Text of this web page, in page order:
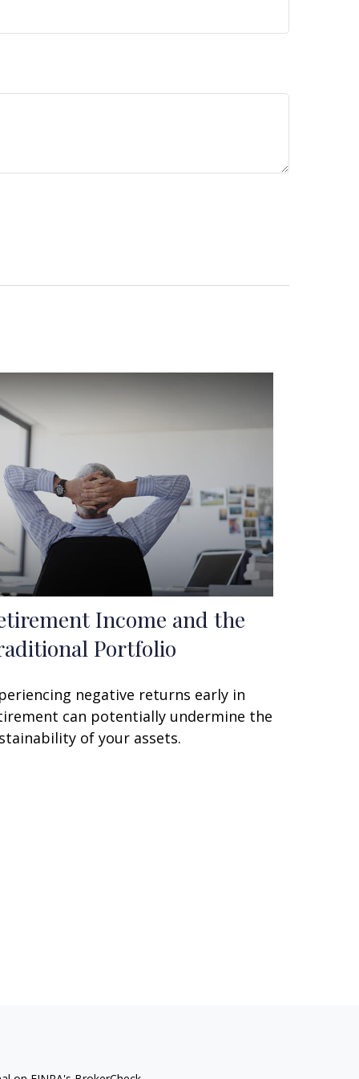
Income and the
Portfolio
negative returns early in
can potentially undermine the
of your assets.